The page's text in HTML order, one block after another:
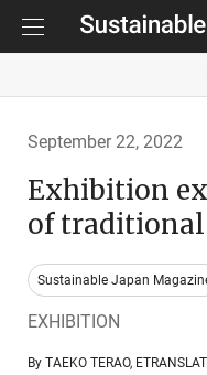
September 22, 2022
Exhibition
of
Sustainable Japan
EXHIBITION
By TAEKO TERAO,